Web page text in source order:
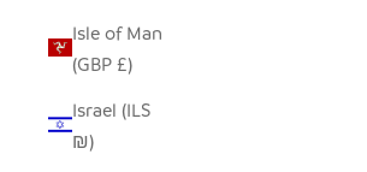
Isle of Man
(GBP £)
Israel (ILS
₪)